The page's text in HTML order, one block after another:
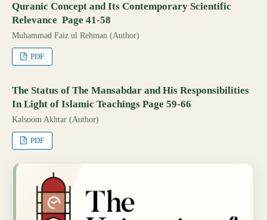
Quranic Concept and Its Contemporary Scientific
Relevance Page 41-58
Muhammad Faiz ul Rehman (Author)
PDF
The Status of The Mansabdar and His Responsibilities
In Light of Islamic Teachings Page 59-66
Kalsoom Akhtar (Author)
PDF